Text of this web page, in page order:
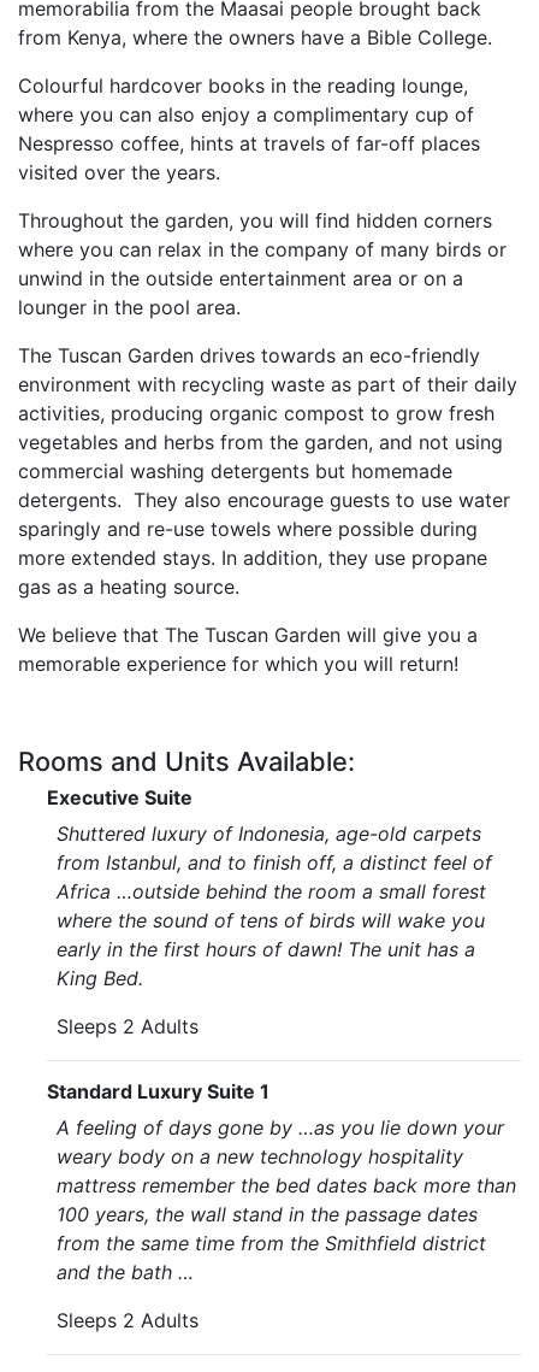
memorabilia from the Maasai people brought back
from Kenya, where the owners have a Bible College.
Colourful hardcover books in the reading lounge,
where you can also enjoy a complimentary cup of
Nespresso coffee, hints at travels of far-off places
visited over the years.
Throughout the garden, you will find hidden corners
where you can relax in the company of many birds or
unwind in the outside entertainment area or on a
lounger in the pool area.
The Tuscan Garden drives towards an eco-friendly
environment with recycling waste as part of their daily
activities, producing organic compost to grow fresh
vegetables and herbs from the garden, and not using
commercial washing detergents but homemade
detergents. They also encourage guests to use water
sparingly and re-use towels where possible during
more extended stays. In addition, they use propane
gas as a heating source.
We believe that The Tuscan Garden will give you a
memorable experience for which you will return!
Rooms and Units Available:
Executive Suite
Shuttered luxury of Indonesia, age-old carpets
from Istanbul, and to finish off, a distinct feel of
Africa …outside behind the room a small forest
where the sound of tens of birds will wake you
early in the first hours of dawn! The unit has a
King Bed.
Sleeps 2 Adults
Standard Luxury Suite 1
A feeling of days gone by …as you lie down your
weary body on a new technology hospitality
mattress remember the bed dates back more than
100 years, the wall stand in the passage dates
from the same time from the Smithfield district
and the bath …
Sleeps 2 Adults